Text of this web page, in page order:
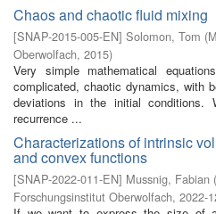
Chaos and chaotic fluid mixing
[SNAP-2015-005-EN] Solomon, Tom (
Oberwolfach, 2015)
Very simple mathematical
complicated, chaotic dynamics, with
deviations in the initial
recurrence ...
Characterizations of intrinsic
and convex functions
[SNAP-2022-011-EN] Mussnig, Fabian (
Forschungsinstitut Oberwolfach, 2022-